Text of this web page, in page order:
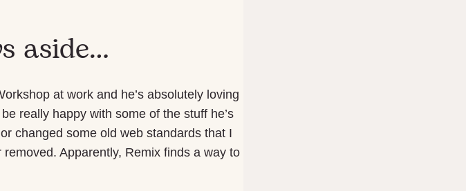
aside…
at work and he’s absolutely loving
really happy with some of the stuff he’s
changed some old web standards that I
Apparently, Remix finds a way to